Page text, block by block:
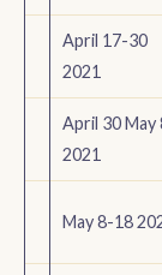
April 17-30
2021
April 30 May
2021
May 8-18